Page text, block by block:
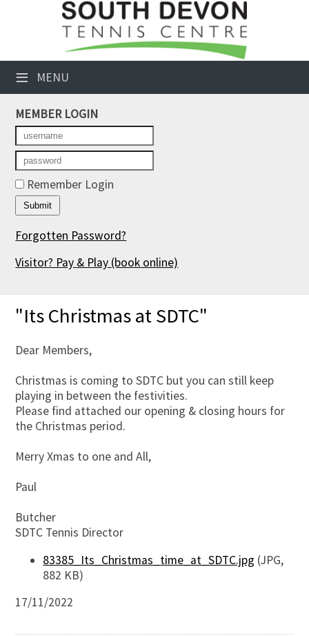
≡ MENU
Club Website
Booking Sheets
Cancelled Court Alerts
Leagues
Tournaments
Members' Directory
Newsletters
Contact Us
MEMBER LOGIN
Remember Login
Forgotten Password?
Visitor? Pay & Play (book online)
"Its Christmas at SDTC"
Dear Members,
Christmas is coming to SDTC but you can still keep
playing in between the festivities.
Please find attached our opening & closing hours for
the Christmas period.
Merry Xmas to one and All,
Paul
Butcher
SDTC Tennis Director
83385_Its_Christmas_time_at_SDTC.jpg (JPG,
882 KB)
17/11/2022